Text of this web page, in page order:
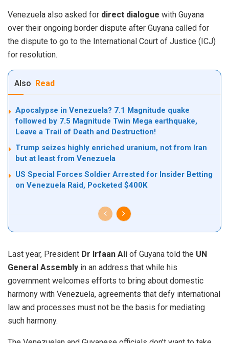
Venezuela also asked for direct dialogue with Guyana
over their ongoing border dispute after Guyana called for
the dispute to go to the International Court of Justice (ICJ)
for resolution.
Also Read
Apocalypse in Venezuela? 7.1 Magnitude quake
followed by 7.5 Magnitude Twin Mega earthquake,
Leave a Trail of Death and Destruction!
Trump seizes highly enriched uranium, not from Iran
but at least from Venezuela
US Special Forces Soldier Arrested for Insider Betting
on Venezuela Raid, Pocketed $400K
Last year, President Dr Irfaan Ali of Guyana told the UN
General Assembly in an address that while his
government welcomes efforts to bring about domestic
harmony with Venezuela, agreements that defy international
law and processes must not be the basis for mediating
such harmony.